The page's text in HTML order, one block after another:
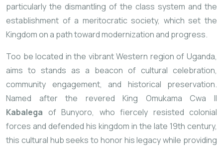
particularly the dismantling of the class system and the
establishment of a meritocratic society, which set the
Kingdom on a path toward modernization and progress.
Too be located in the vibrant Western region of Uganda,
aims to stands as a beacon of cultural celebration,
community engagement, and historical preservation.
Named after the revered King Omukama Cwa II
Kabalega of Bunyoro, who fiercely resisted colonial
forces and defended his kingdom in the late 19th century,
this cultural hub seeks to honor his legacy while providing